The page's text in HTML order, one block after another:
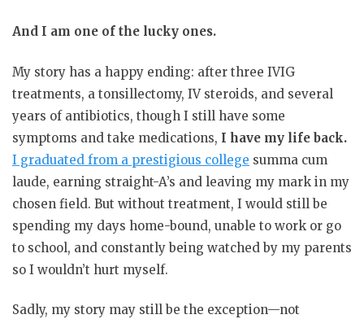
And I am one of the lucky ones.
My story has a happy ending: after three IVIG
treatments, a tonsillectomy, IV steroids, and several
years of antibiotics, though I still have some
symptoms and take medications, I have my life back.
I graduated from a prestigious college summa cum
laude, earning straight-A’s and leaving my mark in my
chosen field. But without treatment, I would still be
spending my days home-bound, unable to work or go
to school, and constantly being watched by my parents
so I wouldn’t hurt myself.
Sadly, my story may still be the exception—not